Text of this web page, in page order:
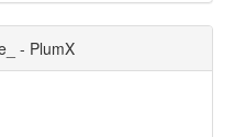
- PlumX